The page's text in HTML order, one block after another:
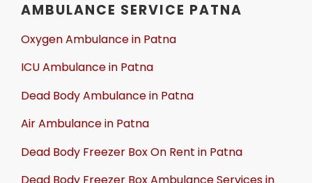
AMBULANCE SERVICE PATNA
Oxygen Ambulance in Patna
ICU Ambulance in Patna
Dead Body Ambulance in Patna
Air Ambulance in Patna
Dead Body Freezer Box On Rent in Patna